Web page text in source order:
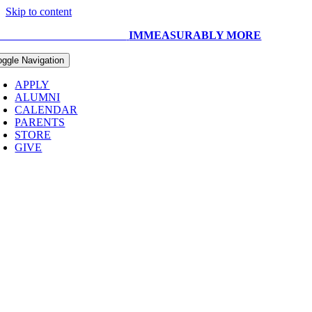
Skip to content
IMMEASURABLY MORE
Navigation
APPLY
ALUMNI
CALENDAR
PARENTS
STORE
GIVE